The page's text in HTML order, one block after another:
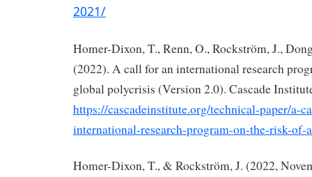
2021/
Homer-Dixon, T., Renn, O., Rockström, J.,
(2022). A call for an international research
global polycrisis (Version 2.0). Cascade
https://cascadeinstitute.org/technical-paper/a-
international-research-program-on-the-risk-
Homer-Dixon, T., & Rockström, J. (2022,